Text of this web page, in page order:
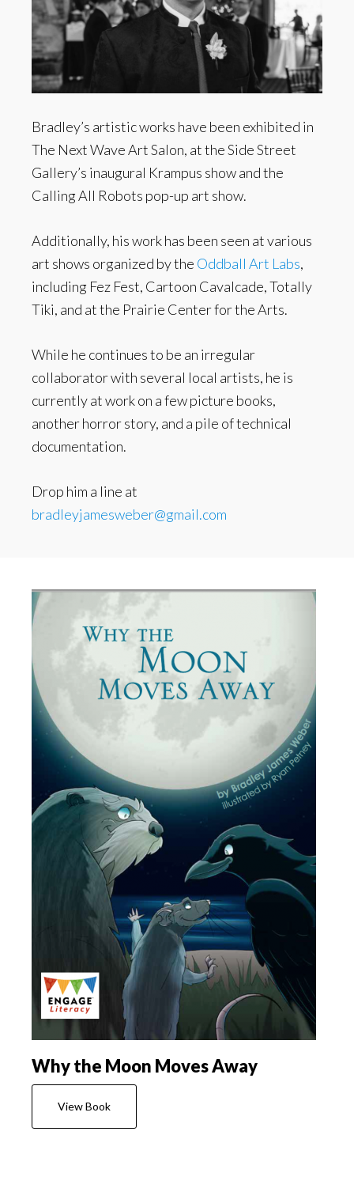
Bradley’s artistic works have been exhibited in
The Next Wave Art Salon, at the Side Street
Gallery’s inaugural Krampus show and the
Calling All Robots pop-up art show.
Additionally, his work has been seen at various
art shows organized by the Oddball Art Labs,
including Fez Fest, Cartoon Cavalcade, Totally
Tiki, and at the Prairie Center for the Arts.
While he continues to be an irregular
collaborator with several local artists, he is
currently at work on a few picture books,
another horror story, and a pile of technical
documentation.
Drop him a line at
bradleyjamesweber@gmail.com
Why the Moon Moves Away
View Book